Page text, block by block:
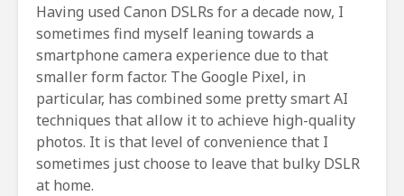
Having used Canon DSLRs for a decade now, I
sometimes find myself leaning towards a
smartphone camera experience due to that
smaller form factor. The Google Pixel, in
particular, has combined some pretty smart AI
techniques that allow it to achieve high-quality
photos. It is that level of convenience that I
sometimes just choose to leave that bulky DSLR
at home.